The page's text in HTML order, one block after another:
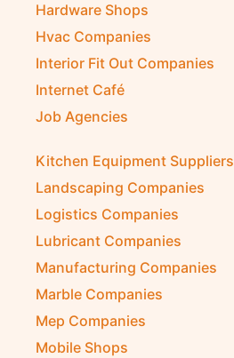
Hardware Shops
Hvac Companies
Interior Fit Out Companies
Internet Café
Job Agencies
Kitchen Equipment Suppliers
Landscaping Companies
Logistics Companies
Lubricant Companies
Manufacturing Companies
Marble Companies
Mep Companies
Mobile Shops